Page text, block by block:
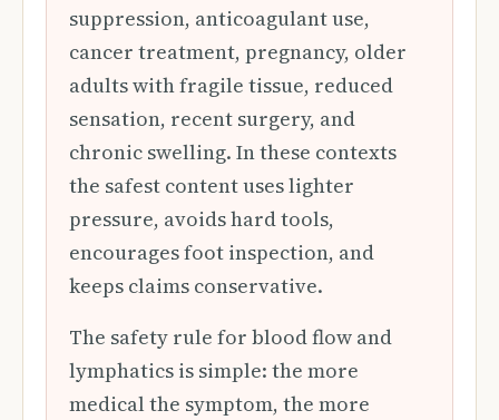
suppression, anticoagulant use,
cancer treatment, pregnancy, older
adults with fragile tissue, reduced
sensation, recent surgery, and
chronic swelling. In these contexts
the safest content uses lighter
pressure, avoids hard tools,
encourages foot inspection, and
keeps claims conservative.
The safety rule for blood flow and
lymphatics is simple: the more
medical the symptom, the more